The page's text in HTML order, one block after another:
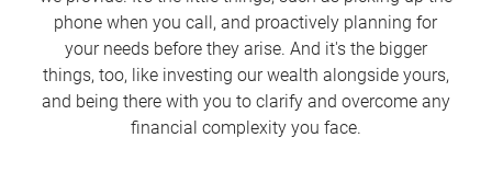
phone when you call, and proactively planning for
your needs before they arise. And it's the bigger
things, too, like investing our wealth alongside yours,
and being there with you to clarify and overcome any
financial complexity you face.